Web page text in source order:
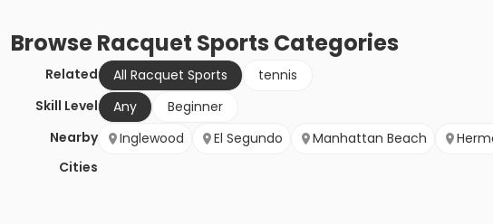
BrowseRacquet Sports Categories
Related All Racquet Sports
tennis
Skill Level
Any
Beginner
Nearby
Cities
Inglewood El Segundo Manhattan Beach